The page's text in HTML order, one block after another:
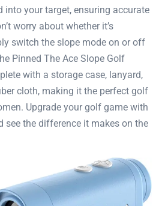
into your target, ensuring accurate
worry about whether it’s
switch the slope mode on or off
Pinned The Ace Slope Golf
with a storage case, lanyard,
cloth, making it the perfect golf
Upgrade your golf game with
see the difference it makes on the